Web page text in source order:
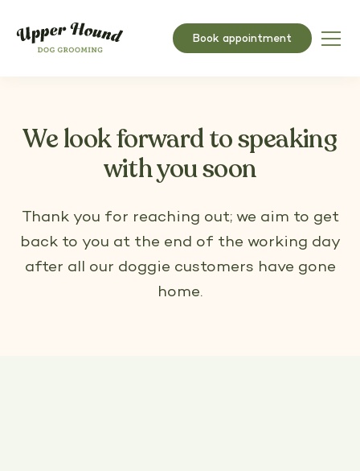
Book appointment
We look forward to speaking
with you soon
Thank you for reaching out; we aim to get
back to you at the end of the working day
after all our doggie customers have gone
home.